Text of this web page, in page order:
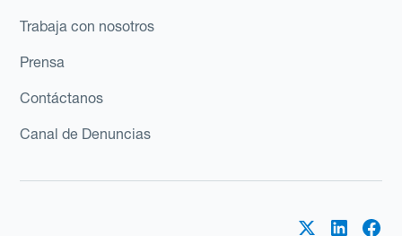
Trabaja con nosotros
Prensa
Contáctanos
Canal de Denuncias